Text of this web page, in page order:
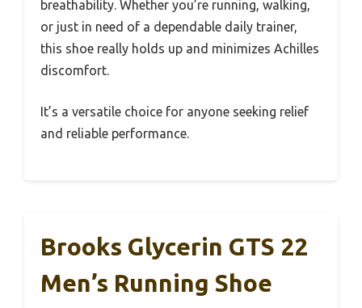
breathability. Whether you’re running, walking,
or just in need of a dependable daily trainer,
this shoe really holds up and minimizes Achilles
discomfort.
It’s a versatile choice for anyone seeking relief
and reliable performance.
Brooks Glycerin GTS 22
Men’s Running Shoe